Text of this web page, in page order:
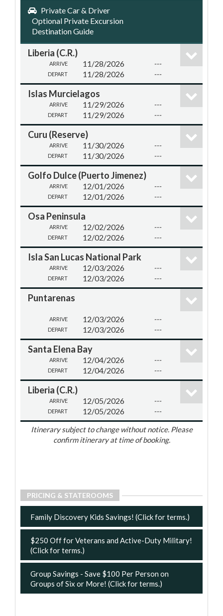
Private Car & Driver
Optional Private Excursion
Destination Guide
Liberia (C.R.)
ARRIVE 11/28/2026 ---
DEPART 11/28/2026 ---
Islas Murcielagos
ARRIVE 11/29/2026 ---
DEPART 11/29/2026 ---
Curu (Reserve)
ARRIVE 11/30/2026 ---
DEPART 11/30/2026 ---
Golfo Dulce (Puerto Jimenez)
ARRIVE 12/01/2026 ---
DEPART 12/01/2026 ---
Osa Peninsula
ARRIVE 12/02/2026 ---
DEPART 12/02/2026 ---
Isla San Lucas National Park
ARRIVE 12/03/2026 ---
DEPART 12/03/2026 ---
Puntarenas
ARRIVE 12/03/2026 ---
DEPART 12/03/2026 ---
Santa Elena Bay
ARRIVE 12/04/2026 ---
DEPART 12/04/2026 ---
Liberia (C.R.)
ARRIVE 12/05/2026 ---
DEPART 12/05/2026 ---
Itinerary subject to change without notice. Please
confirm itinerary at time of booking.
PRICING & STATEROOMS
Family Discovery Kids Savings! (Click for terms.)
$250 Off for Veterans and Active-Duty Military!
(Click for terms.)
Group Savings - Save $100 Per Person on
Groups of Six or More! (Click for terms.)